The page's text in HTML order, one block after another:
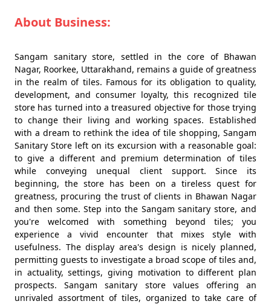
About Business:
Sangam sanitary store, settled in the core of Bhawan
Nagar, Roorkee, Uttarakhand, remains a guide of greatness
in the realm of tiles. Famous for its obligation to quality,
development, and consumer loyalty, this recognized tile
store has turned into a treasured objective for those trying
to change their living and working spaces. Established
with a dream to rethink the idea of tile shopping, Sangam
Sanitary Store left on its excursion with a reasonable goal:
to give a different and premium determination of tiles
while conveying unequal client support. Since its
beginning, the store has been on a tireless quest for
greatness, procuring the trust of clients in Bhawan Nagar
and then some. Step into the Sangam sanitary store, and
you're welcomed with something beyond tiles; you
experience a vivid encounter that mixes style with
usefulness. The display area's design is nicely planned,
permitting guests to investigate a broad scope of tiles and,
in actuality, settings, giving motivation to different plan
prospects. Sangam sanitary store values offering an
unrivaled assortment of tiles, organized to take care of